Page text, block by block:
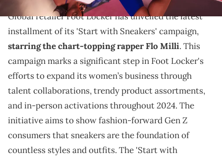
Global retailer Foot Locker has unveiled the latest
installment of its 'Start with Sneakers' campaign,
starring the chart-topping rapper Flo Milli. This
campaign marks a significant step in Foot Locker's
efforts to expand its women’s business through
talent collaborations, trendy product assortments,
and in-person activations throughout 2024. The
initiative aims to show fashion-forward Gen Z
consumers that sneakers are the foundation of
countless styles and outfits. The 'Start with